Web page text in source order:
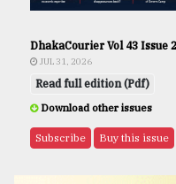
DhakaCourier Vol 43 Issue 2
JUL 31, 2026
Read full edition (Pdf)
Download other issues
Subscribe Buy this issue